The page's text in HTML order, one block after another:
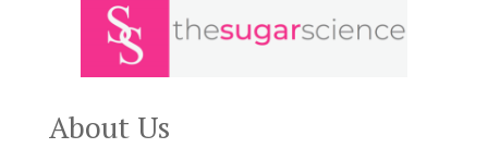
About Us